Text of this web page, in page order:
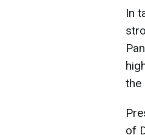
In
the
of